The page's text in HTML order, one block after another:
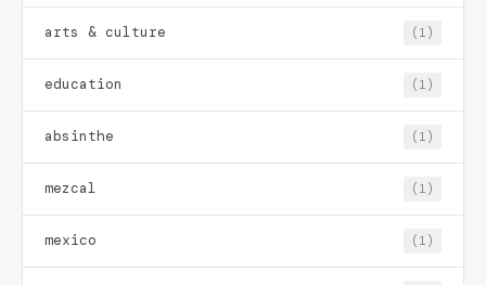
arts & culture (1)
education (1)
absinthe (1)
mezcal (1)
mexico (1)